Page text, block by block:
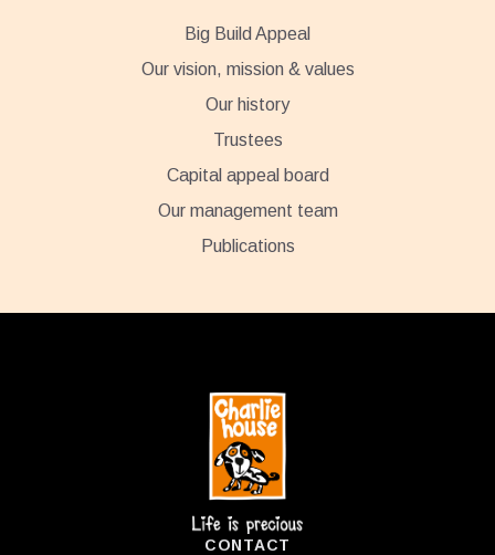
Big Build Appeal
Our vision, mission & values
Our history
Trustees
Capital appeal board
Our management team
Publications
CONTACT